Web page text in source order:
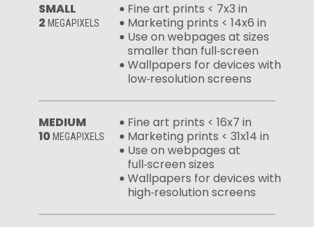
SMALL
2 MEGAPIXELS
Fine art prints < 7x3 in
Marketing prints < 14x6 in
Use on webpages at sizes
smaller than full‑screen
Wallpapers for devices with
low‑resolution screens
MEDIUM
10 MEGAPIXELS
Fine art prints < 16x7 in
Marketing prints < 31x14 in
Use on webpages at
full‑screen sizes
Wallpapers for devices with
high‑resolution screens